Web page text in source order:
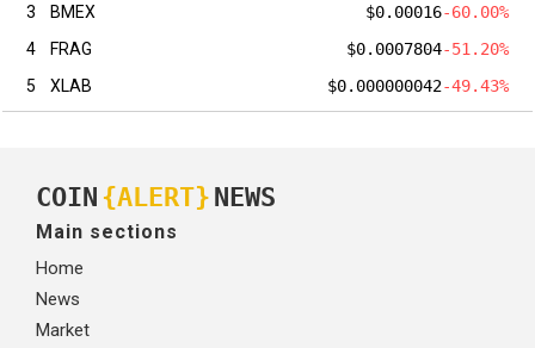
3
BMEX $0.00016-60.00%
4
FRAG $0.0007804-51.20%
5
XLAB $0.000000042-49.43%
COIN {ALERT} NEWS
Main sections
Home
News
Market